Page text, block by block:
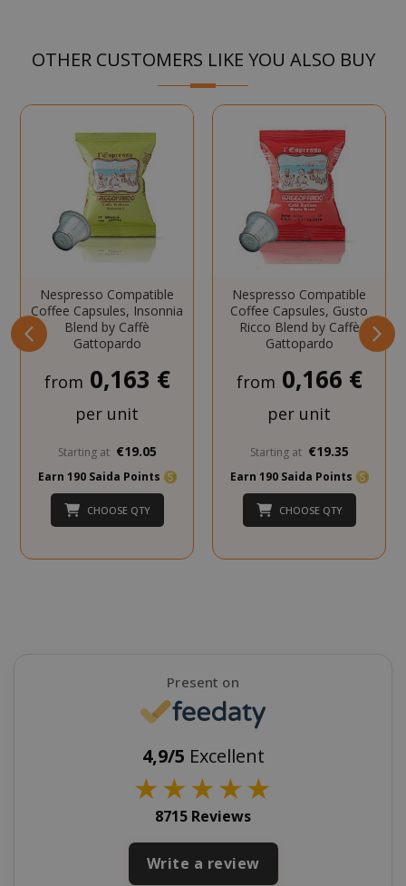
OTHER CUSTOMERS LIKE YOU ALSO BUY
Nespresso Compatible
Coffee Capsules, Insonnia
Blend by Caffè
Gattopardo
from 0,163 €
per unit
Starting at €19.05
Earn 190 Saida Points
CHOOSE QTY
Nespresso Compatible
Coffee Capsules, Gusto
Ricco Blend by Caffè
Gattopardo
from 0,166 €
per unit
Starting at €19.35
Earn 190 Saida Points
CHOOSE QTY
Present on
4,9/5 Excellent
★★★★★
8715 Reviews
Write a review
mage-cache-sessid
mage-cache-storage Adobe Inc.
CrossDomainCookieScriptConsent_105
recently_compared_product
Adobe Inc.
recently_viewed_product_previous